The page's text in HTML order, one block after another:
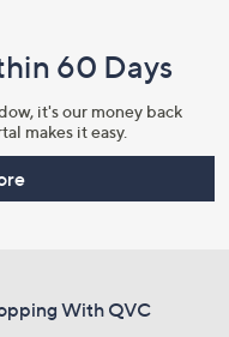
60 Days
it's our money back
makes it easy.
With QVC